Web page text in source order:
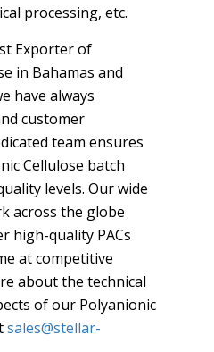
processing, etc.
Exporter of
in Bahamas and
have always
customer
team ensures
Cellulose batch
levels. Our wide
across the globe
high-quality PACs
at competitive
about the technical
of our Polyanionic
sales@stellar-